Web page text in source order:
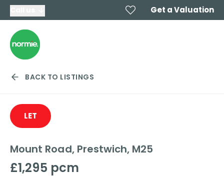
Get a Valuation
BACK TO LISTINGS
LET
Mount Road, Prestwich, M25
£1,295 pcm